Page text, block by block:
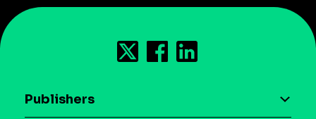
Publishers